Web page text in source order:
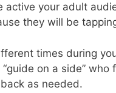
active your adult
they will be
times during
“guide on a side”
as needed.